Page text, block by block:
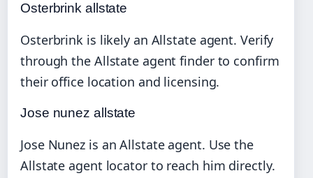
Osterbrink allstate
Osterbrink is likely an Allstate agent. Verify
through the Allstate agent finder to confirm
their office location and licensing.
Jose nunez allstate
Jose Nunez is an Allstate agent. Use the
Allstate agent locator to reach him directly.